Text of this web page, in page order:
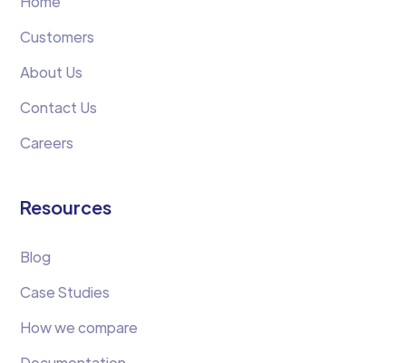
Customers
About Us
Contact Us
Careers
Resources
Blog
Case Studies
How we compare